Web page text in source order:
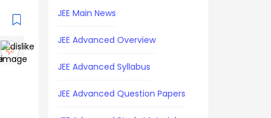
JEE Main News
JEE Advanced Overview
JEE Advanced Syllabus
JEE Advanced Question Papers